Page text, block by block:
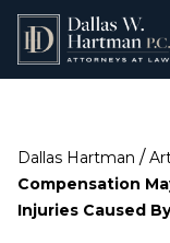
Dallas Hartman /
Compensation
Injuries Caused